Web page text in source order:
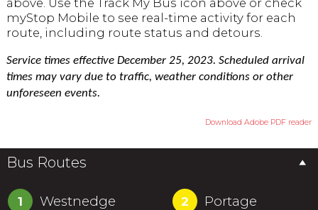
above. Use the Track My Bus icon above or check
myStop Mobile to see real-time activity for each
route, including route status and detours.
Service times effective December 25, 2023. Scheduled arrival
times may vary due to traffic, weather conditions or other
unforeseen events.
Download Adobe PDF reader
Bus Routes
1 Westnedge 2 Portage